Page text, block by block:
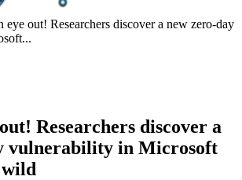
eye out! Researchers discover a new zero-day
Researchers discover a
vulnerability in Microsoft